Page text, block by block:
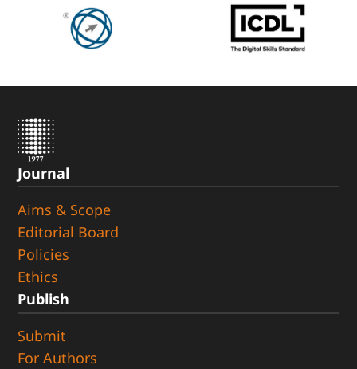
Journal
Aims & Scope
Editorial Board
Policies
Ethics
Publish
Submit
For Authors